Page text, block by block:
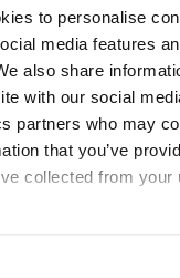
to personalise
media features
also share
with our social
partners who may
that you’ve
collected from your
out on an
my
just as
are the
for